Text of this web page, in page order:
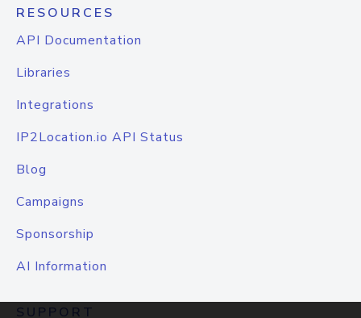
RESOURCES
API Documentation
Libraries
Integrations
IP2Location.io API Status
Blog
Campaigns
Sponsorship
AI Information
SUPPORT